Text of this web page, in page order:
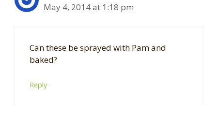
May 4, 2014 at 1:18 pm
Can these be sprayed with Pam and
baked?
Reply